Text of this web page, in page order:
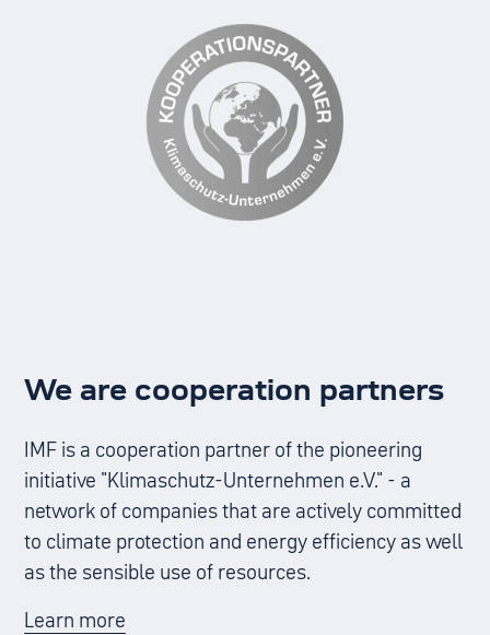
We are cooperation partners
IMF is a cooperation partner of the pioneering
initiative "Klimaschutz-Unternehmen e.V." - a
network of companies that are actively committed
to climate protection and energy efficiency as well
as the sensible use of resources.
Learn more